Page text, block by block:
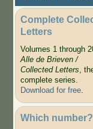
Complete
Letters
Volumes 1 through
Alle de Brieven /
Collected Letters,
complete series.
Download for free.
Which number?